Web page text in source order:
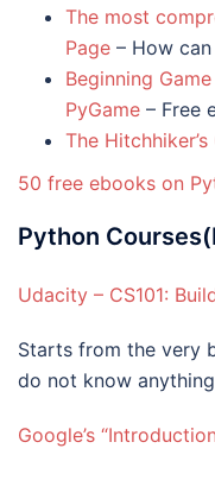
The most
Page – How
Beginning
PyGame – Free
The
50 free ebooks on
Python
Udacity – CS101:
Starts from the very
do not know
Google’s